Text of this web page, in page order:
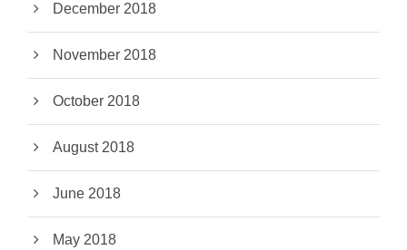
December 2018
November 2018
October 2018
August 2018
June 2018
May 2018